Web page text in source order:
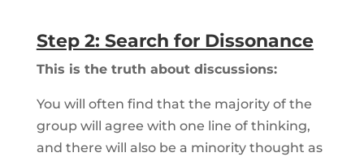
Step 2: Search for Dissonance
This is the truth about discussions:
You will often find that the majority of the
group will agree with one line of thinking,
and there will also be a minority thought as